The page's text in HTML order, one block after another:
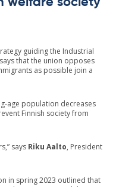
guiding the Industrial
that the union opposes
as possible join a
age population decreases
Finnish society from
says Riku Aalto, President
in spring 2023 outlined that